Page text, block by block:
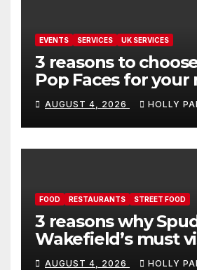
EVENTS SERVICES UK SERVICES
3 reasons to
Pop Faces for your
event in Andover
AUGUST 4, 2026 HOLLY
FOOD RESTAURANTS STREET FOOD
3 reasons why
Wakefield’s must
for proper comfort
AUGUST 4, 2026 HOLLY